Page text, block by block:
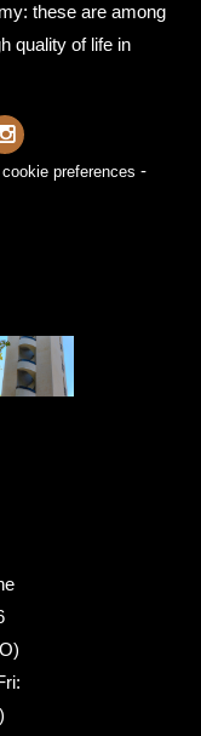
these are among
quality of life in
preferences -